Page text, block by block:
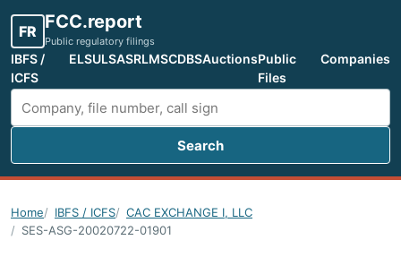
FR FCC.report
Public regulatory filings
IBFS /
ICFS
ELSULSASRLMSCDBSAuctionsPublic
Files
Companies
Search FCC filings
Search
Home IBFS / ICFS
CAC EXCHANGE I, LLC
SES-ASG-20020722-01901